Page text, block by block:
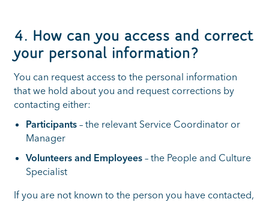
4. How can you access and correct
your personal information?
You can request access to the personal information
that we hold about you and request corrections by
contacting either:
Participants– the relevant Service Coordinator or
Manager
Volunteers and Employees– the People and Culture
Specialist
If you are not known to the person you have contacted,